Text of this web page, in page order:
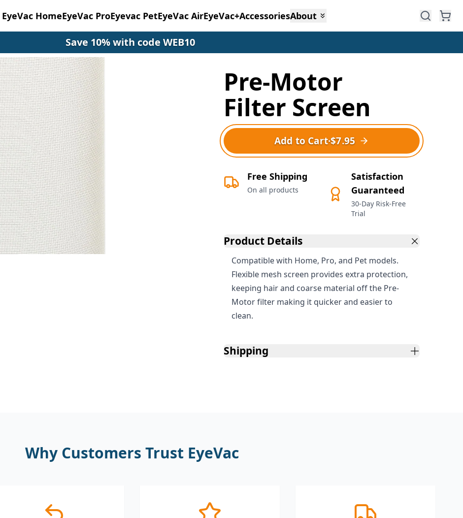
EyeVac HomeEyeVac ProEyevac PetEyeVac AirEyeVac+AccessoriesAbout
Save 10% with code WEB10
Pre-Motor
Filter Screen
Add to Cart·$7.95
Free Shipping
On all products
Satisfaction
Guaranteed
30-Day Risk-Free
Trial
Product Details
Compatible with Home, Pro, and Pet models.
Flexible mesh screen provides extra protection,
keeping hair and coarse material off the Pre-
Motor filter making it quicker and easier to
clean.
Shipping
Why Customers Trust EyeVac